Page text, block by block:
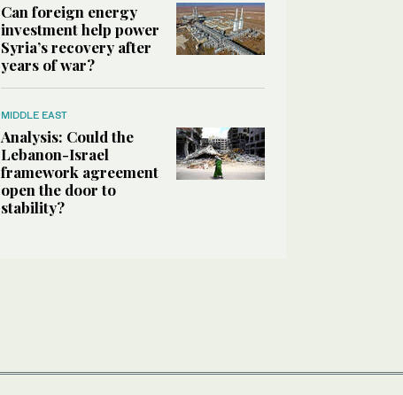
Can foreign energy
investment help power
Syria’s recovery after
years of war?
MIDDLE EAST
Analysis: Could the
Lebanon-Israel
framework agreement
open the door to
stability?